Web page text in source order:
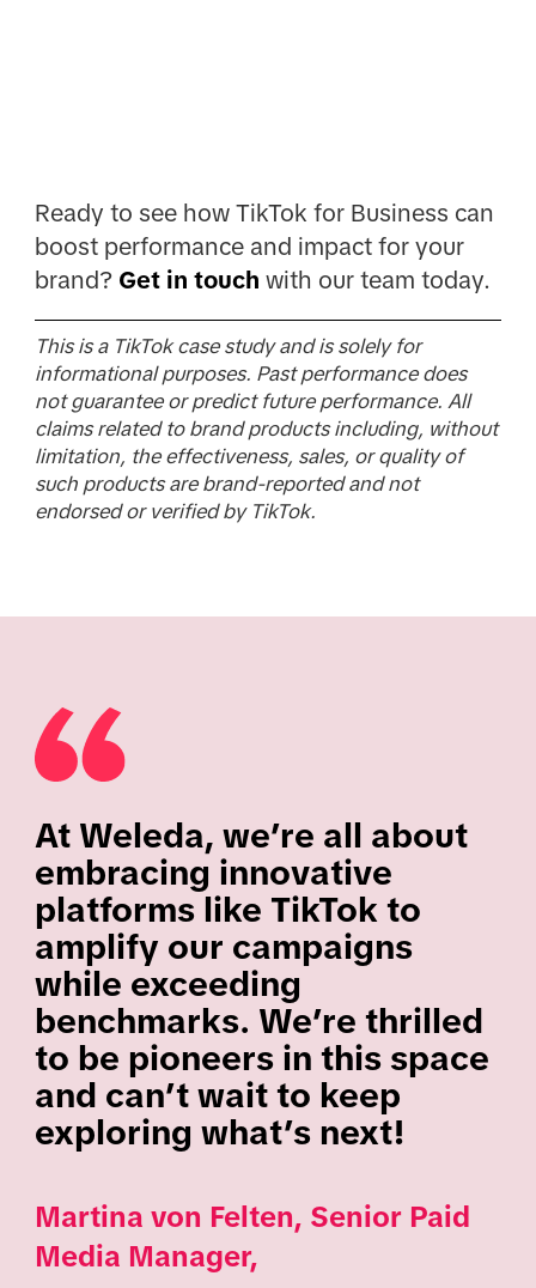
Ready to see how TikTok for Business can
boost performance and impact for your
brand? Get in touch with our team today.
This is a TikTok case study and is solely for
informational purposes. Past performance does
not guarantee or predict future performance. All
claims related to brand products including, without
limitation, the effectiveness, sales, or quality of
such products are brand-reported and not
endorsed or verified by TikTok.
At Weleda, we’re all about
embracing innovative
platforms like TikTok to
amplify our campaigns
while exceeding
benchmarks. We’re thrilled
to be pioneers in this space
and can’t wait to keep
exploring what’s next!
Martina von Felten, Senior Paid
Media Manager,